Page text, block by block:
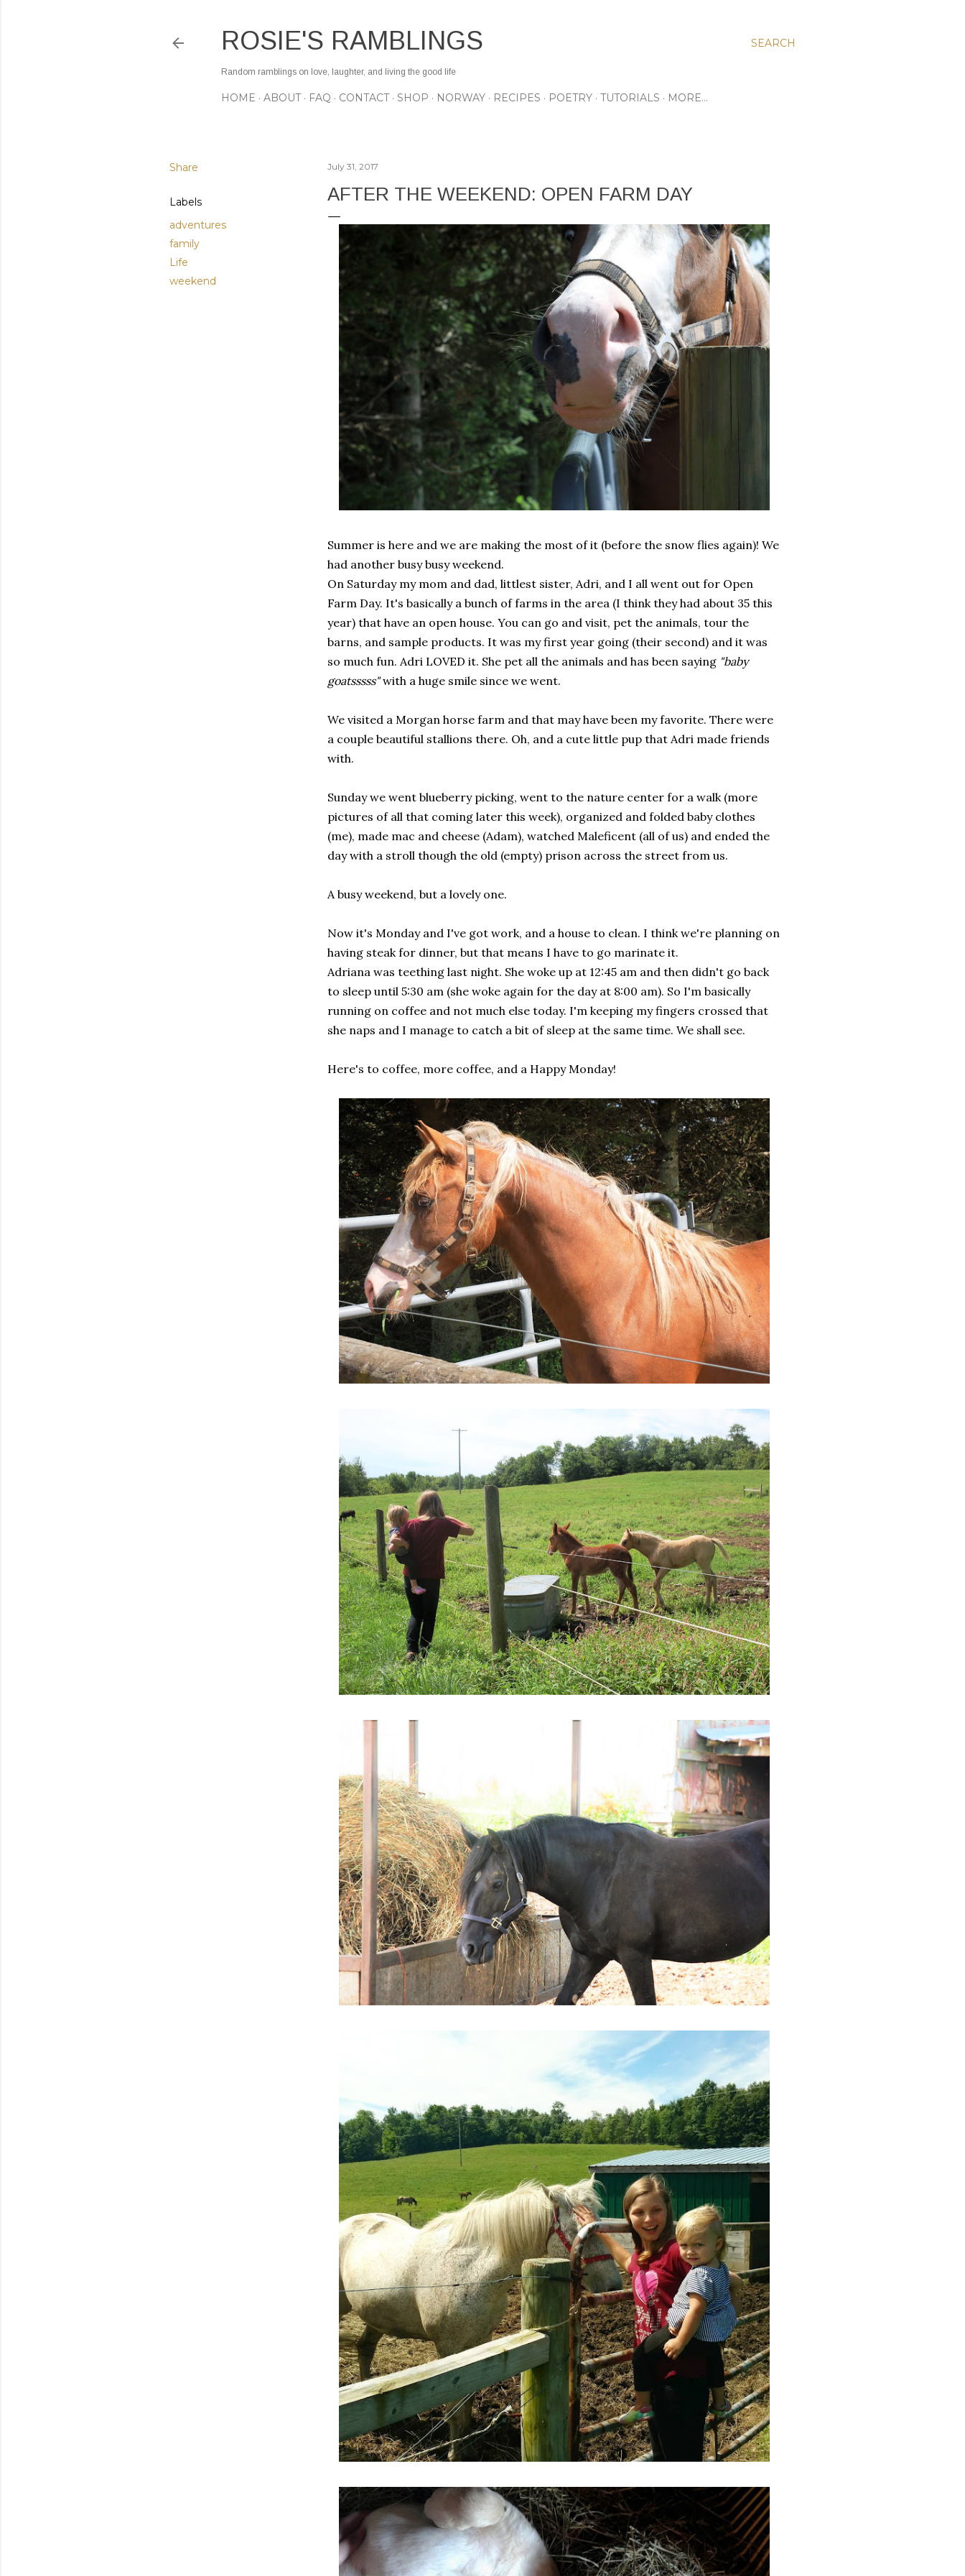
SEARCH
ROSIE'S RAMBLINGS
Random ramblings on love, laughter, and living the good life
HOME ABOUT FAQ CONTACT SHOP NORWAY RECIPES POETRY TUTORIALS MORE…
Share
Labels
adventures
family
Life
weekend
July 31, 2017
AFTER THE WEEKEND: OPEN FARM DAY
Summer is here and we are making the most of it (before the snow flies again)! We
had another busy busy weekend.
On Saturday my mom and dad, littlest sister, Adri, and I all went out for Open
Farm Day. It's basically a bunch of farms in the area (I think they had about 35 this
year) that have an open house. You can go and visit, pet the animals, tour the
barns, and sample products. It was my first year going (their second) and it was
so much fun. Adri LOVED it. She pet all the animals and has been saying "baby
goatsssss"with a huge smile since we went.
We visited a Morgan horse farm and that may have been my favorite. There were
a couple beautiful stallions there. Oh, and a cute little pup that Adri made friends
with.
Sunday we went blueberry picking, went to the nature center for a walk (more
pictures of all that coming later this week), organized and folded baby clothes
(me), made mac and cheese (Adam), watched Maleficent (all of us) and ended the
day with a stroll though the old (empty) prison across the street from us.
A busy weekend, but a lovely one.
Now it's Monday and I've got work, and a house to clean. I think we're planning on
having steak for dinner, but that means I have to go marinate it.
Adriana was teething last night. She woke up at 12:45 am and then didn't go back
to sleep until 5:30 am (she woke again for the day at 8:00 am). So I'm basically
running on coffee and not much else today. I'm keeping my fingers crossed that
she naps and I manage to catch a bit of sleep at the same time. We shall see.
Here's to coffee, more coffee, and a Happy Monday!